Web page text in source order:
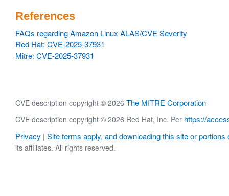
References
FAQs regarding Amazon Linux ALAS/CVE Severity
Red Hat: CVE-2025-37931
Mitre: CVE-2025-37931
CVE description copyright © 2026 The MITRE Corporation
CVE description copyright © 2026 Red Hat, Inc. Per https://
Privacy | Site terms apply, and downloading this site or portions
its affiliates. All rights reserved.